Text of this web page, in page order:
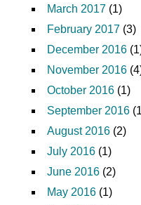
March 2017 (1)
February 2017 (3)
December 2016
November 2016
October 2016 (1)
September 2016
August 2016 (2)
July 2016 (1)
June 2016 (2)
May 2016 (1)